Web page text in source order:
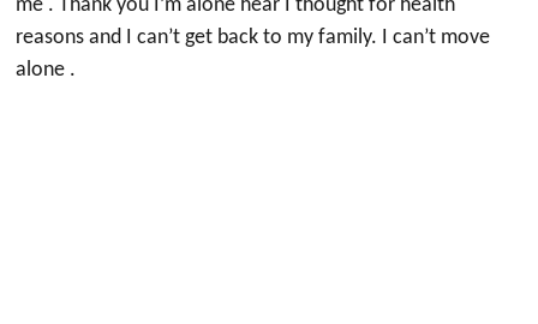
me . Thank you I’m alone hear I thought for health
reasons and I can’t get back to my family. I can’t move
alone .